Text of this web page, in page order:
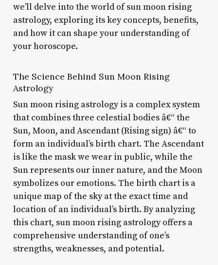
we’ll delve into the world of sun moon rising
astrology, exploring its key concepts, benefits,
and how it can shape your understanding of
your horoscope.
The Science Behind Sun Moon Rising
Astrology
Sun moon rising astrology is a complex system
that combines three celestial bodies â€“ the
Sun, Moon, and Ascendant (Rising sign) â€“ to
form an individual’s birth chart. The Ascendant
is like the mask we wear in public, while the
Sun represents our inner nature, and the Moon
symbolizes our emotions. The birth chart is a
unique map of the sky at the exact time and
location of an individual’s birth. By analyzing
this chart, sun moon rising astrology offers a
comprehensive understanding of one’s
strengths, weaknesses, and potential.